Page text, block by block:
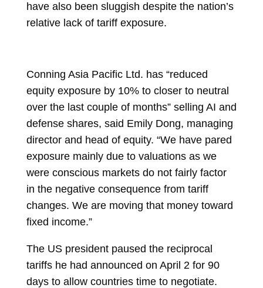
have also been sluggish despite the nation’s
relative lack of tariff exposure.
Conning Asia Pacific Ltd. has “reduced
equity exposure by 10% to closer to neutral
over the last couple of months” selling AI and
defense shares, said Emily Dong, managing
director and head of equity. “We have pared
exposure mainly due to valuations as we
were conscious markets do not fairly factor
in the negative consequence from tariff
changes. We are moving that money toward
fixed income.”
The US president paused the reciprocal
tariffs he had announced on April 2 for 90
days to allow countries time to negotiate.